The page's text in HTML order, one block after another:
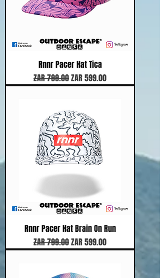
Rnnr Pacer Hat Tica
Regular Price
ZAR 799.00Sale Price
ZAR 599.00
Rnnr Pacer Hat Brain On Run
Regular Price
ZAR 799.00Sale Price
ZAR 599.00